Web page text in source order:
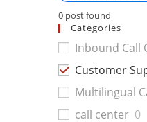
0 post found
Categories
Inbound Call
Customer
Multilingual
call center 0